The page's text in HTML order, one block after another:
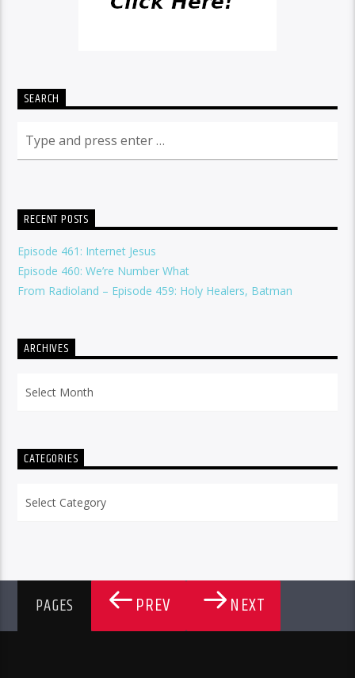
SEARCH
RECENT POSTS
Episode 461: Internet Jesus
Episode 460: We’re Number What
From Radioland – Episode 459: Holy Healers, Batman
ARCHIVES
CATEGORIES
PAGES PREV NEXT